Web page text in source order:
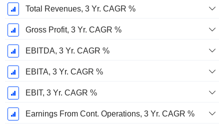
Total Revenues, 3 Yr. CAGR %
Gross Profit, 3 Yr. CAGR %
EBITDA, 3 Yr. CAGR %
EBITA, 3 Yr. CAGR %
EBIT, 3 Yr. CAGR %
Earnings From Cont. Operations, 3 Yr. CAGR %